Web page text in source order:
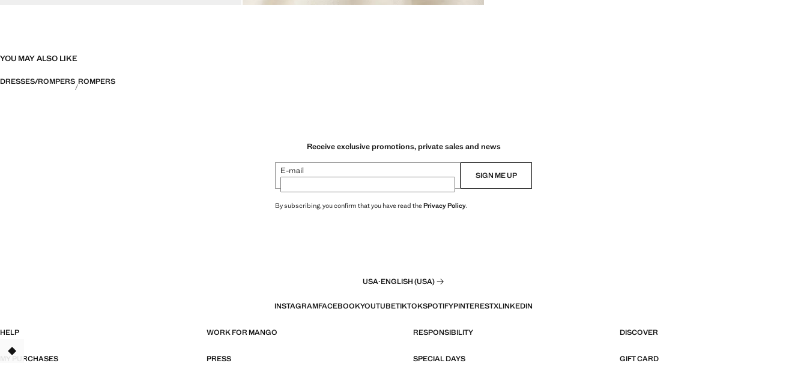
YOU MAY ALSO LIKE
DRESSES/ROMPERS ROMPERS
Receive exclusive promotions, private sales and news
E-mail SIGN ME UP
By subscribing, you confirm that you have read thePrivacy Policy.
USA·ENGLISH (USA)
INSTAGRAMFACEBOOKYOUTUBETIKTOKSPOTIFYPINTERESTXLINKEDIN
HELP WORK FOR MANGO RESPONSIBILITY DISCOVER
MY PURCHASES PRESS SPECIAL DAYS GIFT CARD